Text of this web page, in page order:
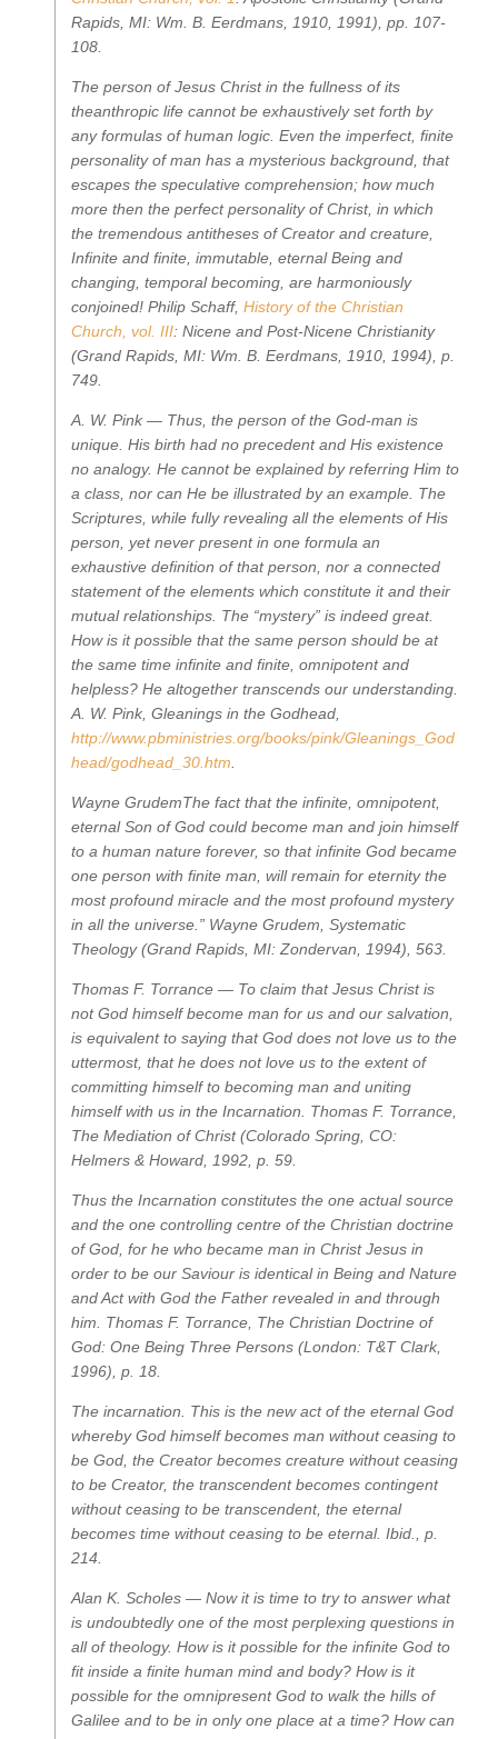
Rapids, MI: Wm. B. Eerdmans, 1910, 1991), pp. 107-
108.
The person of Jesus Christ in the fullness of its
theanthropic life cannot be exhaustively set forth by
any formulas of human logic. Even the imperfect, finite
personality of man has a mysterious background, that
escapes the speculative comprehension; how much
more then the perfect personality of Christ, in which
the tremendous antitheses of Creator and creature,
Infinite and finite, immutable, eternal Being and
changing, temporal becoming, are harmoniously
conjoined! Philip Schaff, History of the Christian
Church, vol. III: Nicene and Post-Nicene Christianity
(Grand Rapids, MI: Wm. B. Eerdmans, 1910, 1994), p.
749.
A. W. Pink — Thus, the person of the God-man is
unique. His birth had no precedent and His existence
no analogy. He cannot be explained by referring Him to
a class, nor can He be illustrated by an example. The
Scriptures, while fully revealing all the elements of His
person, yet never present in one formula an
exhaustive definition of that person, nor a connected
statement of the elements which constitute it and their
mutual relationships. The “mystery” is indeed great.
How is it possible that the same person should be at
the same time infinite and finite, omnipotent and
helpless? He altogether transcends our understanding.
A. W. Pink, Gleanings in the Godhead,
http://www.pbministries.org/books/pink/Gleanings_God
head/godhead_30.htm.
Wayne GrudemThe fact that the infinite, omnipotent,
eternal Son of God could become man and join himself
to a human nature forever, so that infinite God became
one person with finite man, will remain for eternity the
most profound miracle and the most profound mystery
in all the universe.” Wayne Grudem, Systematic
Theology(Grand Rapids, MI: Zondervan, 1994), 563.
Thomas F. Torrance — To claim that Jesus Christ is
not God himself become man for us and our salvation,
is equivalent to saying that God does not love us to the
uttermost, that he does not love us to the extent of
committing himself to becoming man and uniting
himself with us in the Incarnation. Thomas F. Torrance,
The Mediation of Christ(Colorado Spring, CO:
Helmers & Howard, 1992, p. 59.
Thus the Incarnation constitutes the one actual source
and the one controlling centre of the Christian doctrine
of God, for he who became man in Christ Jesus in
order to be our Saviour is identical in Being and Nature
and Act with God the Father revealed in and through
him. Thomas F. Torrance, The Christian Doctrine of
God: One Being Three Persons (London: T&T Clark,
1996), p. 18.
The incarnation. This is the new act of the eternal God
whereby God himself becomes man without ceasing to
be God, the Creator becomes creature without ceasing
to be Creator, the transcendent becomes contingent
without ceasing to be transcendent, the eternal
becomes time without ceasing to be eternal. Ibid., p.
214.
Alan K. Scholes — Now it is time to try to answer what
is undoubtedly one of the most perplexing questions in
all of theology. How is it possible for the infinite God to
fit inside a finite human mind and body? How is it
possible for the omnipresent God to walk the hills of
Galilee and to be in only one place at a time? How can